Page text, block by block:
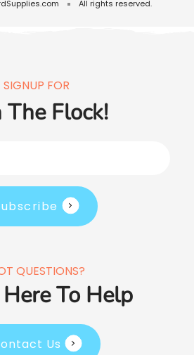
All rights reserved.
SIGNUP FOR
The Flock!
QUESTIONS?
To Help
Us